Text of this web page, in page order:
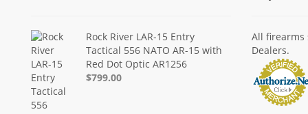
Rock River LAR-15 Entry
Tactical 556 NATO AR-15 with
Red Dot Optic AR1256
$799.00
All firearms
Dealers.